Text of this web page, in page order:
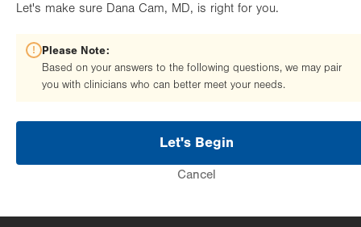
Let's make sure Dana Cam, MD, is right for you.
Please Note:
Based on your answers to the following questions, we may pair
you with clinicians who can better meet your needs.
Let's Begin
Cancel